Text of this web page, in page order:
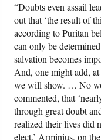
“Doubts even assail
out that ‘the result of
according to Puritan
can only be
salvation becomes
And, one might add,
we will show. … No
commented, that
through great doubt
realized their lives did
elect.’ Arminius, on